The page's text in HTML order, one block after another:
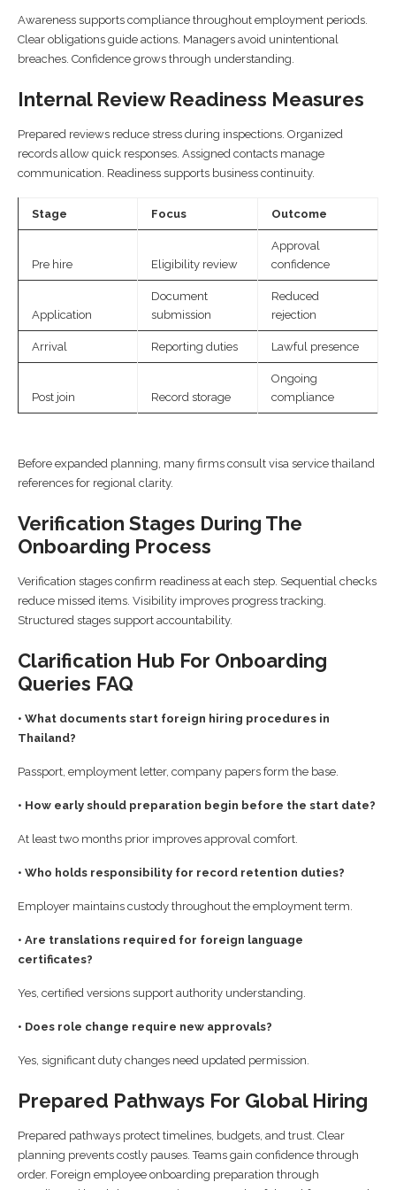
Awareness supports compliance throughout employment periods.
Clear obligations guide actions. Managers avoid unintentional
breaches. Confidence grows through understanding.
Internal Review Readiness Measures
Prepared reviews reduce stress during inspections. Organized
records allow quick responses. Assigned contacts manage
communication. Readiness supports business continuity.
Stage Focus Outcome
Pre hire Eligibility review
Approval
confidence
Application
Document
submission
Reduced
rejection
Arrival Reporting duties Lawful presence
Post join Record storage
Ongoing
compliance
Before expanded planning, many firms consult visa service thailand
references for regional clarity.
Verification Stages During The
Onboarding Process
Verification stages confirm readiness at each step. Sequential checks
reduce missed items. Visibility improves progress tracking.
Structured stages support accountability.
Clarification Hub For Onboarding
Queries FAQ
• What documents start foreign hiring procedures in
Thailand?
Passport, employment letter, company papers form the base.
• How early should preparation begin before the start date?
At least two months prior improves approval comfort.
• Who holds responsibility for record retention duties?
Employer maintains custody throughout the employment term.
• Are translations required for foreign language
certificates?
Yes, certified versions support authority understanding.
• Does role change require new approvals?
Yes, significant duty changes need updated permission.
Prepared Pathways For Global Hiring
Prepared pathways protect timelines, budgets, and trust. Clear
planning prevents costly pauses. Teams gain confidence through
order. Foreign employee onboarding preparation through